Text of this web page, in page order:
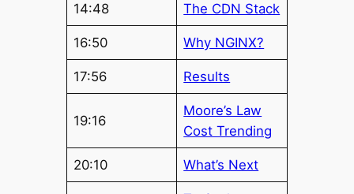
14:48 The CDN Stack
16:50 Why NGINX?
17:56 Results
19:16
Moore’s Law
Cost Trending
20:10 What’s Next